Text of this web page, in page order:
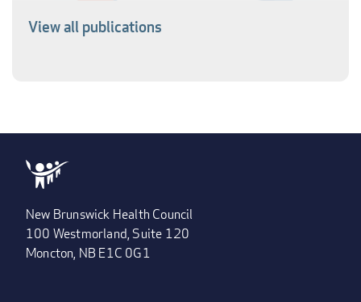
View all publications
New Brunswick Health Council
100 Westmorland, Suite 120
Moncton, NB E1C 0G1